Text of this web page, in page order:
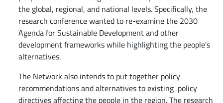
the global, regional, and national levels. Specifically, the
research conference wanted to re-examine the 2030
Agenda for Sustainable Development and other
development frameworks while highlighting the people’s
alternatives.
The Network also intends to put together policy
recommendations and alternatives to existing policy
directives affecting the people in the region. The research